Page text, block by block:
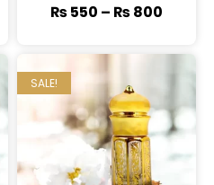
₨550 – ₨800
SALE!